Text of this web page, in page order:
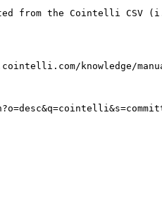
the Cointelli CSV
knowledge/